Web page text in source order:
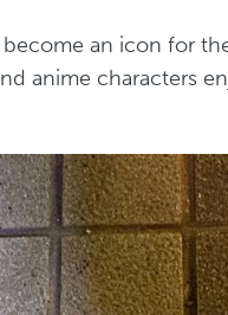
become an icon for
anime characters